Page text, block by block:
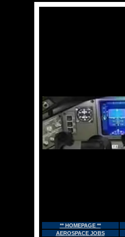
** HOMEPAGE **
AEROSPACE JOBS